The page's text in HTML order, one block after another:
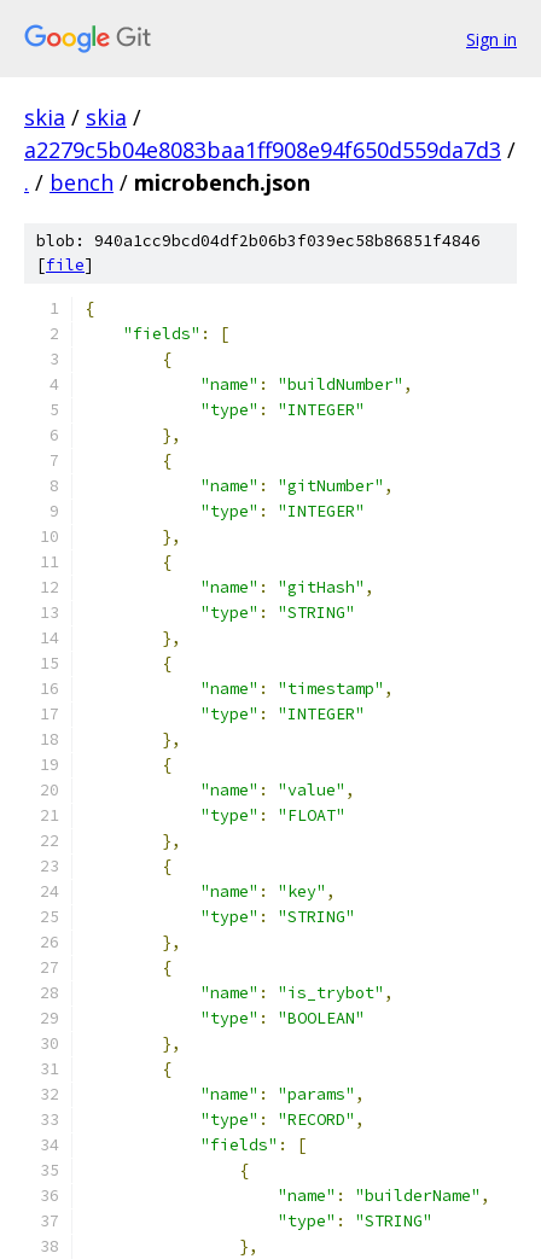
Sign in
skia / skia /
a2279c5b04e8083baa1ff908e94f650d559da7d3 /
. / bench / microbench.json
blob: 940a1cc9bcd04df2b06b3f039ec58b86851f4846
[file]
{
"fields" :
[
{
"name" : "buildNumber" ,
"type" :
"INTEGER"
},
{
"name" : "gitNumber" ,
"type" :
"INTEGER"
},
{
"name" : "gitHash" ,
"type" :
"STRING"
},
{
"name" : "timestamp" ,
"type" :
"INTEGER"
},
{
"name" : "value" ,
"type" :
"FLOAT"
},
{
"name" : "key" ,
"type" :
"STRING"
},
{
"name" : "is_trybot" ,
"type" :
"BOOLEAN"
},
{
"name" : "params" ,
"type" : "RECORD" ,
"fields" :
[
{
"name" : "builderName" ,
"type" :
"STRING"
},